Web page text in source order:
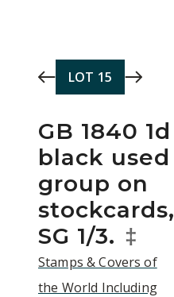
LOT 15
GB 1840 1d
black used
group on
stockcards,
SG 1/3. ‡
Stamps & Covers of
the World Including